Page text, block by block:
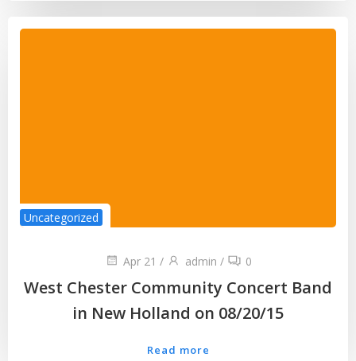
Uncategorized
Apr 21 / admin / 0
West Chester Community Concert Band
in New Holland on 08/20/15
Read more